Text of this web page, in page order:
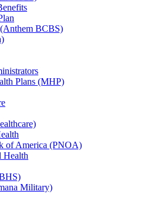
BCBS)
Plans (MHP)
of America (PNOA)
Health
Military)